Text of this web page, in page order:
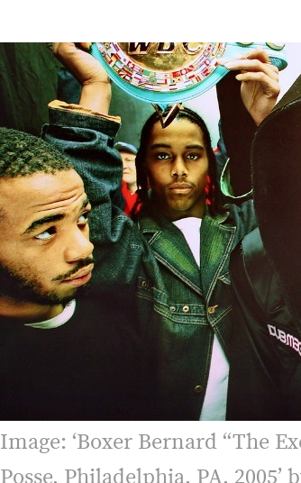
Image: ‘Boxer Bernard “The
Posse, Philadelphia, PA, 2005’